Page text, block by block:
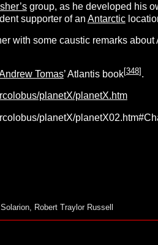
group, as he developed his
supporter of an Antarctic
with some caustic remarks about
Tomas’ Atlantis book[348] .
planetX/planetX.htm
planetX/
, Robert Traylor Russell